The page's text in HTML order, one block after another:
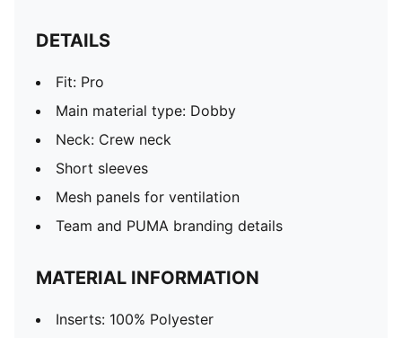
DETAILS
Fit: Pro
Main material type: Dobby
Neck: Crew neck
Short sleeves
Mesh panels for ventilation
Team and PUMA branding details
MATERIAL INFORMATION
Inserts: 100% Polyester